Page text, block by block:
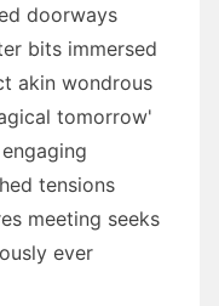
doorways
bits immersed
akin wondrous
tomorrow'
tensions
meeting seeks
ever